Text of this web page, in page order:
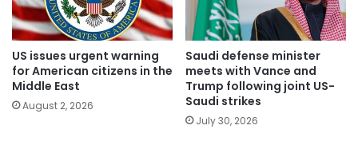
US issues urgent warning
for American citizens in the
Middle East
August 2, 2026
Saudi defense minister
meets with Vance and
Trump following joint US-
Saudi strikes
July 30, 2026